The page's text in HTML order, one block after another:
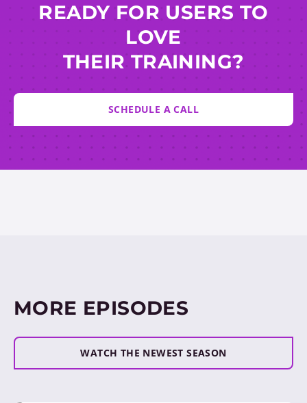
READY FOR USERS TO
LOVE
THEIR TRAINING?
SCHEDULE A CALL
MORE EPISODES
WATCH THE NEWEST SEASON